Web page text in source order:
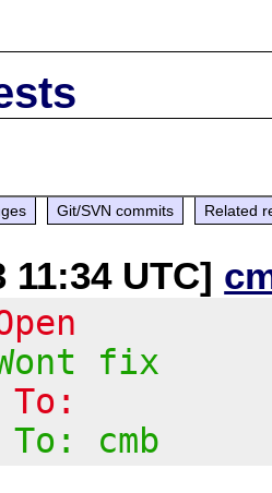
Git/SVN commits Related
11:34 UTC]
fix
To:
To: cmb